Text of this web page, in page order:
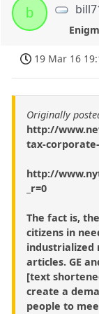
b
19 Mar 16
Originally
http://
tax-
http://
_r=0
The fact is,
citizens in
industrialized
articles. GE
[text
create a
people to